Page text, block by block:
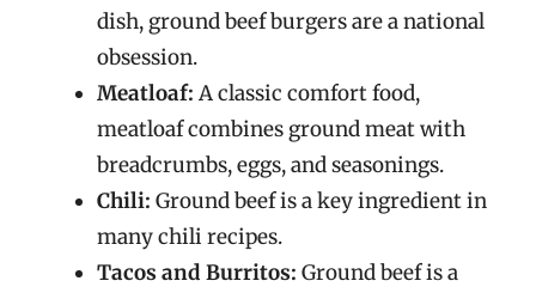
dish, ground beef burgers are a national
obsession.
Meatloaf: A classic comfort food,
meatloaf combines ground meat with
breadcrumbs, eggs, and seasonings.
Chili: Ground beef is a key ingredient in
many chili recipes.
Tacos and Burritos: Ground beef is a